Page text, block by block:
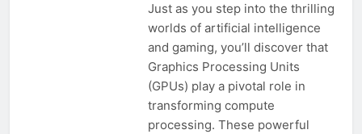
Just as you step into the thrilling
worlds of artificial intelligence
and gaming, you’ll discover that
Graphics Processing Units
(GPUs) play a pivotal role in
transforming compute
processing. These powerful